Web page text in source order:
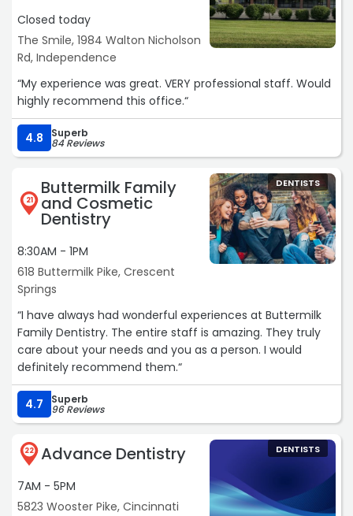
Closed today
The Smile, 1984 Walton Nicholson
Rd, Independence
“My experience was great. VERY professional staff. Would
highly recommend this office.“
4.8 Superb
84 Reviews
21
Buttermilk Family
and Cosmetic
Dentistry
8:30AM - 1PM
618 Buttermilk Pike, Crescent
Springs
DENTISTS
“I have always had wonderful experiences at Buttermilk
Family Dentistry. The entire staff is amazing. They truly
care about your needs and you as a person. I would
definitely recommend them.“
4.7 Superb
96 Reviews
22 Advance Dentistry
7AM - 5PM
5823 Wooster Pike, Cincinnati
DENTISTS